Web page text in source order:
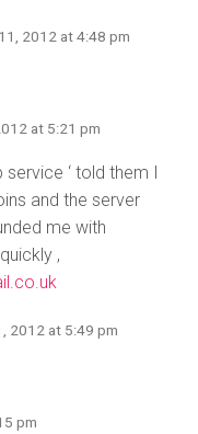
11, 2012 at 4:48 pm
at 5:21 pm
‘ told them I
and the server
me with
,
2012 at 5:49 pm
pm